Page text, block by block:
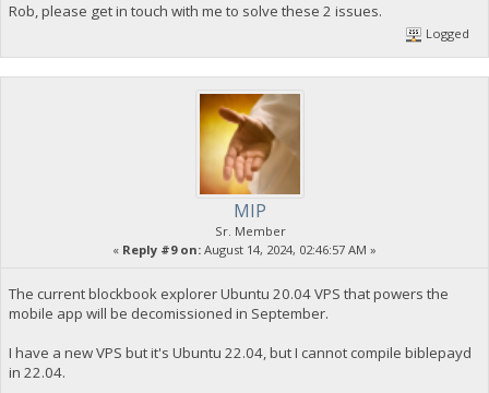
Rob, please get in touch with me to solve these 2 issues.
Logged
MIP
Sr. Member
« Reply #9 on: August 14, 2024, 02:46:57 AM »
The current blockbook explorer Ubuntu 20.04 VPS that powers the
mobile app will be decomissioned in September.
I have a new VPS but it's Ubuntu 22.04, but I cannot compile biblepayd
in 22.04.